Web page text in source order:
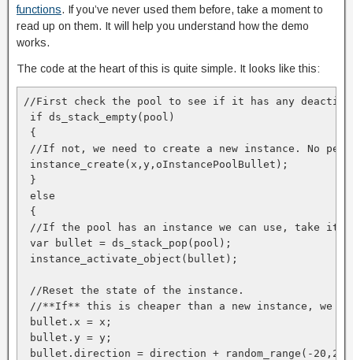
functions. If you’ve never used them before, take a moment to
read up on them. It will help you understand how the demo
works.
The code at the heart of this is quite simple. It looks like this:
//First check the pool to see if it has any
if ds_stack_empty(pool)
{
//If not, we need to create a new instance. No
instance_create(x,y,oInstancePoolBullet);
}
else
{
//If the pool has an instance we can use, take it
var bullet = ds_stack_pop(pool);
instance_activate_object(bullet);
//Reset the state of the instance.
//**If** this is cheaper than a new instance, we
bullet.x = x;
bullet.y = y;
bullet.direction = direction + random_range(-